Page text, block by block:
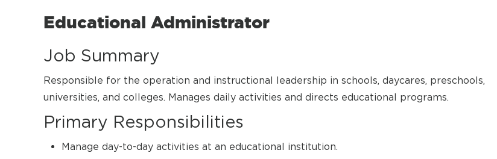
Educational Administrator
Job Summary
Responsible for the operation and instructional leadership in schools, daycares, preschools,
universities, and colleges. Manages daily activities and directs educational programs.
Primary Responsibilities
Manage day-to-day activities at an educational institution.